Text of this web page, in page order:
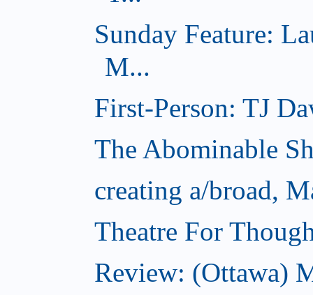
Sunday Feature:
M...
First-Person: TJ
The Abominable
creating a/broad,
Theatre For
Review: (Ottawa)